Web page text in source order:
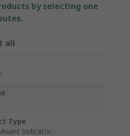
by selecting one
all
Type
Indicator